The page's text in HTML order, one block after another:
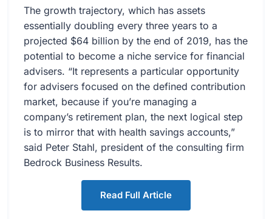
The growth trajectory, which has assets
essentially doubling every three years to a
projected $64 billion by the end of 2019, has the
potential to become a niche service for financial
advisers. “It represents a particular opportunity
for advisers focused on the defined contribution
market, because if you’re managing a
company’s retirement plan, the next logical step
is to mirror that with health savings accounts,”
said Peter Stahl, president of the consulting firm
Bedrock Business Results.
Read Full Article